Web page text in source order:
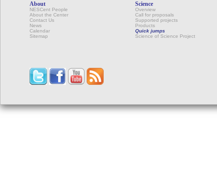
About
NESCent People
About the Center
Contact Us
News
Calendar
Sitemap
Science
Overview
Call for proposals
Supported projects
Products
Quick jumps
Science of Science Project